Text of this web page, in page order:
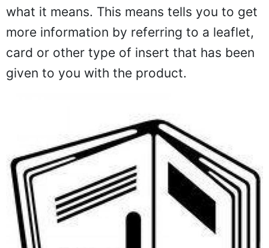
what it means. This means tells you to get
more information by referring to a leaflet,
card or other type of insert that has been
given to you with the product.